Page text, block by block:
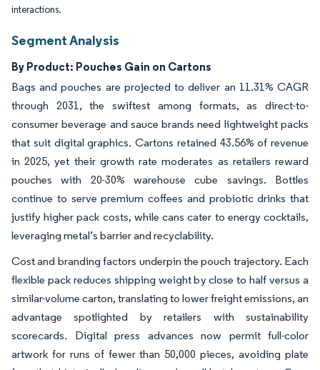
interactions.
Segment Analysis
By Product: Pouches Gain on Cartons
Bags and pouches are projected to deliver an 11.31% CAGR
through 2031, the swiftest among formats, as direct-to-
consumer beverage and sauce brands need lightweight packs
that suit digital graphics. Cartons retained 43.56% of revenue
in 2025, yet their growth rate moderates as retailers reward
pouches with 20-30% warehouse cube savings. Bottles
continue to serve premium coffees and probiotic drinks that
justify higher pack costs, while cans cater to energy cocktails,
leveraging metal’s barrier and recyclability.
Cost and branding factors underpin the pouch trajectory. Each
flexible pack reduces shipping weight by close to half versus a
similar-volume carton, translating to lower freight emissions, an
advantage spotlighted by retailers with sustainability
scorecards. Digital press advances now permit full-color
artwork for runs of fewer than 50,000 pieces, avoiding plate